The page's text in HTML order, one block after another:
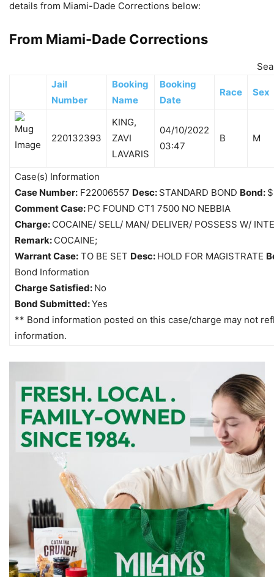
details from Miami-Dade Corrections below:
From Miami-Dade Corrections
Jail
Number
Booking
Name
Booking
Date
Race Sex
220132393
KING,
ZAVI
LAVARIS
04/10/2022
03:47
B M
Case(s) Information
Case Number: F22006557 Desc: STANDARD BOND Bond:
Comment Case: PC FOUND CT1 7500 NO NEBBIA
Charge: COCAINE/ SELL/ MAN/ DELIVER/ POSSESS W/
Remark: COCAINE;
Warrant Case: TO BE SET Desc: HOLD FOR MAGISTRATE
Bond Information
Charge Satisfied: No
Bond Submitted:Yes
** Bond information posted on this case/charge may not
information.